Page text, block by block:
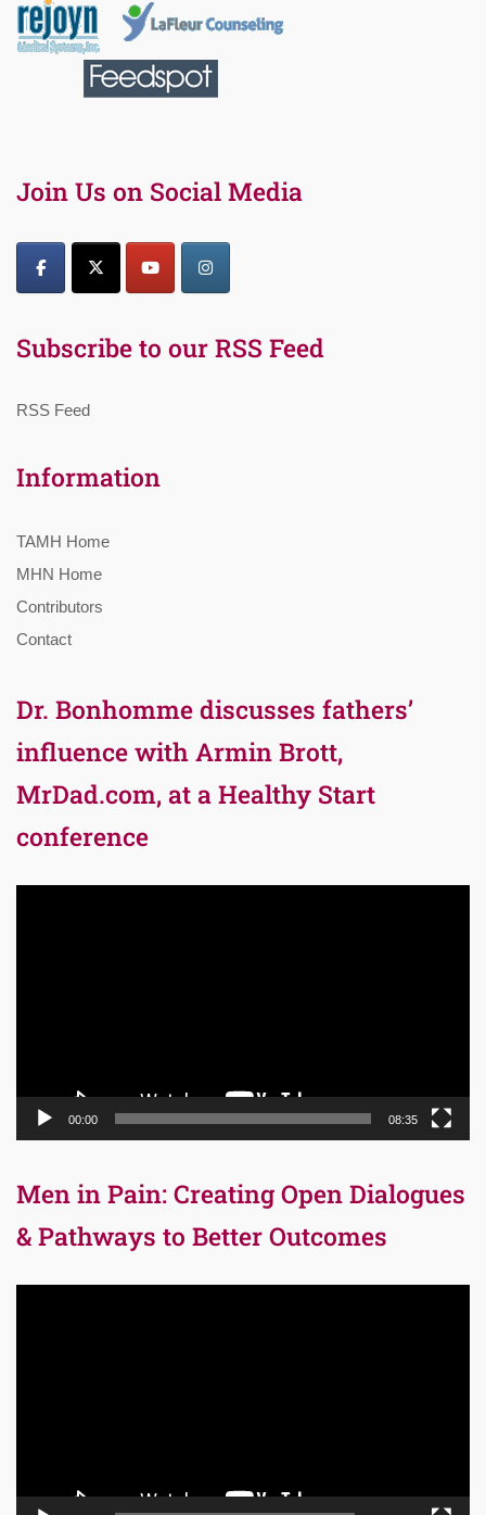
Join Us on Social Media
Subscribe to our RSS Feed
RSS Feed
Information
TAMH Home
MHN Home
Contributors
Contact
Dr. Bonhomme discusses fathers’
influence with Armin Brott,
MrDad.com, at a Healthy Start
conference
00:00 08:35
Men in Pain: Creating Open Dialogues
& Pathways to Better Outcomes